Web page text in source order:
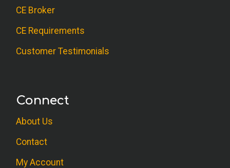
CE Broker
CE Requirements
Customer Testimonials
Connect
About Us
Contact
My Account